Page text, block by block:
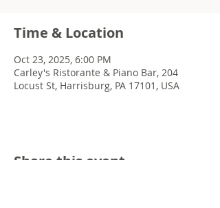
Time & Location
Oct 23, 2025, 6:00 PM
Carley's Ristorante & Piano Bar, 204
Locust St, Harrisburg, PA 17101, USA
Share this event